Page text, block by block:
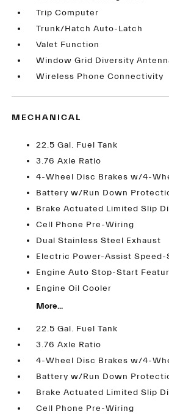
Trip Computer
Trunk/Hatch Auto-Latch
Valet Function
Window Grid Diversity
Wireless Phone Connectivity
MECHANICAL
22.5 Gal. Fuel Tank
3.76 Axle Ratio
4-Wheel Disc Brakes w/4-
Battery w/Run Down
Brake Actuated Limited Slip
Cell Phone Pre-Wiring
Dual Stainless Steel Exhaust
Electric Power-Assist Speed-
Engine Auto Stop-Start
Engine Oil Cooler
More...
22.5 Gal. Fuel Tank
3.76 Axle Ratio
4-Wheel Disc Brakes w/4-
Battery w/Run Down
Brake Actuated Limited Slip
Cell Phone Pre-Wiring